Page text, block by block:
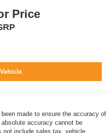
Price
made to ensure the accuracy of
accuracy cannot be
not include sales tax, vehicle